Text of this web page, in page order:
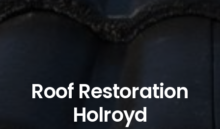
Roof Restoration
Holroyd